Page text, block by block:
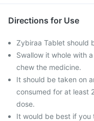
Directions for Use
Zybiraa Tablet should
Swallow it whole with
chew the medicine.
It should be taken on
consumed for at least
dose.
It would be best if